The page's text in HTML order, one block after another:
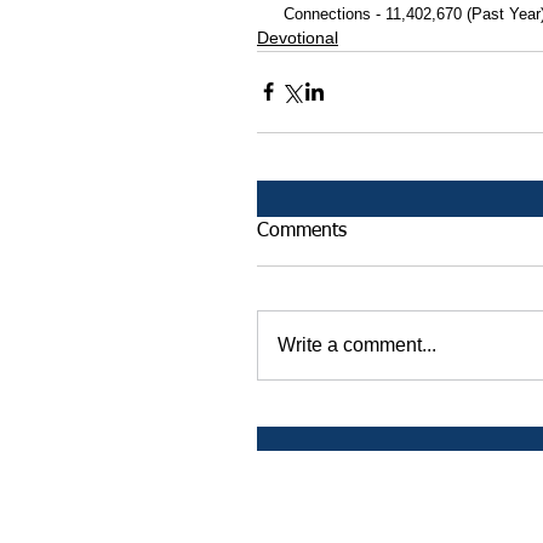
Connections - 11,402,670 (Past
Devotional
Comments
Write a comment...